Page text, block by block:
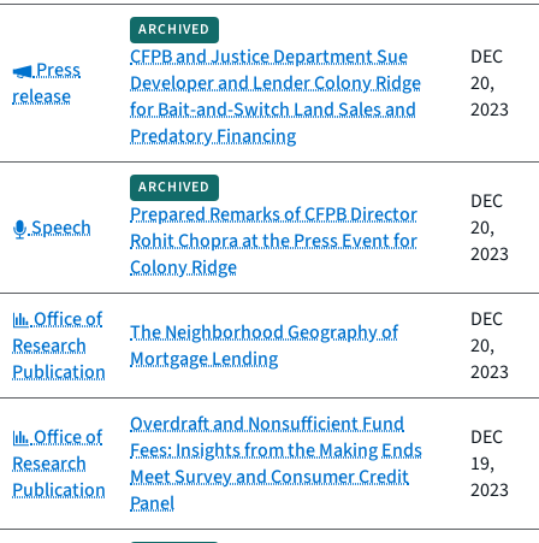
Category:
Press
release
ARCHIVED
CFPB and Justice Department Sue
Developer and Lender Colony Ridge
for Bait-and-Switch Land Sales and
Predatory Financing
DEC
20,
2023
Category:
Speech
ARCHIVED
Prepared Remarks of CFPB Director
Rohit Chopra at the Press Event for
Colony Ridge
DEC
20,
2023
Category:
Office of
Research
Publication
The Neighborhood Geography of
Mortgage Lending
DEC
20,
2023
Category:
Office of
Research
Publication
Overdraft and Nonsufficient Fund
Fees: Insights from the Making Ends
Meet Survey and Consumer Credit
Panel
DEC
19,
2023